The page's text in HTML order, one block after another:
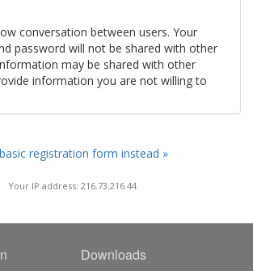
conversation between users. Your
password will not be shared with other
may be shared with other
information you are not willing to
registration form instead »
Your IP address: 216.73.216.44
Downloads